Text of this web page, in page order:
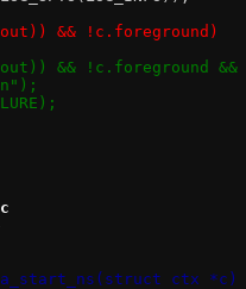
&& !c.foreground)
&& !c.foreground &&
ctx *c)